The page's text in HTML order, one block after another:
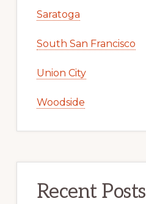
Saratoga
South San Francisco
Union City
Woodside
Recent Posts